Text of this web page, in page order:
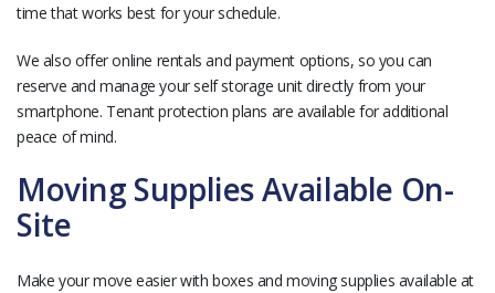
time that works best for your schedule.
We also offer online rentals and payment options, so you can
reserve and manage your self storage unit directly from your
smartphone. Tenant protection plans are available for additional
peace of mind.
Moving Supplies Available On-
Site
Make your move easier with boxes and moving supplies available at